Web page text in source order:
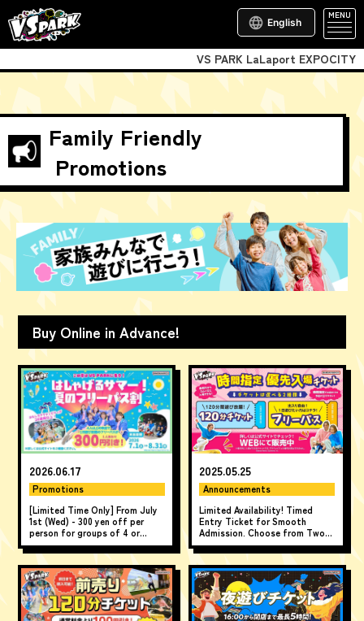
English
MENU
VS PARK LaLaport EXPOCITY
Family Friendly
Promotions
Buy Online in Advance!
2026.06.17
Promotions
[Limited Time Only] From July
1st (Wed) - 300 yen off per
person for groups of 4 or
more! "A Fun Summer! Summer
All-Day Pass Discount" ♪
2025.05.25
Announcements
Limited Availability! Timed
Entry Ticket for Smooth
Admission. Choose from Two-
Hour Ticket or All-Day Ticket.
Available online only.